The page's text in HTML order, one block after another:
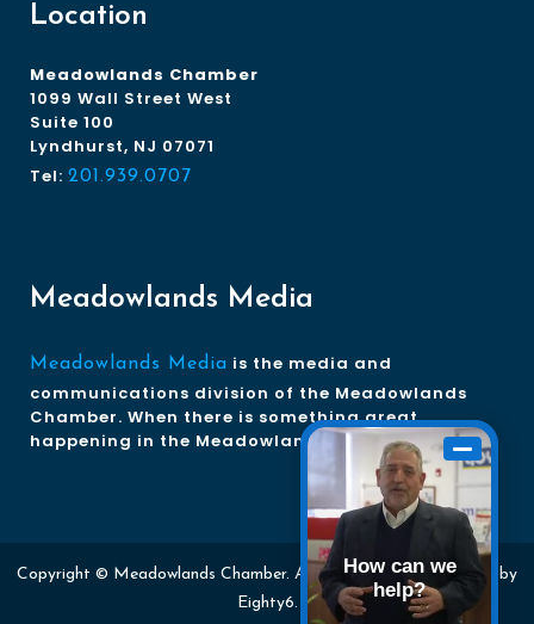
Location
Meadowlands Chamber
1099 Wall Street West
Suite 100
Lyndhurst, NJ 07071
Tel: 201.939.0707
Meadowlands Media
Meadowlands Media is the media and
communications division of the Meadowlands
Chamber. When there is something great
happening in the Meadowlands, we tell the story.
Copyright © Meadowlands Chamber. All rights reserved. Website by
Eighty6.
How can we
help?